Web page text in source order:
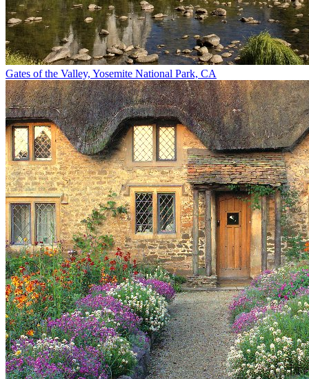
Gates of the Valley, Yosemite National Park, CA